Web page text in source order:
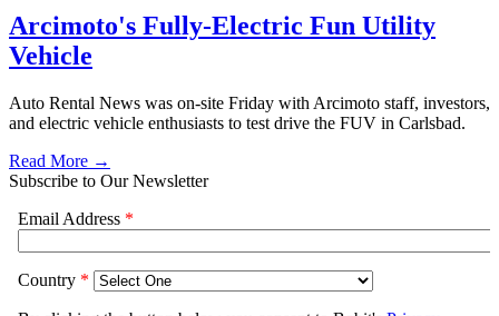
Arcimoto's Fully-Electric Fun Utility
Vehicle
Auto Rental News was on-site Friday with Arcimoto staff, investors,
and electric vehicle enthusiasts to test drive the FUV in Carlsbad.
Read More →
Subscribe to Our Newsletter